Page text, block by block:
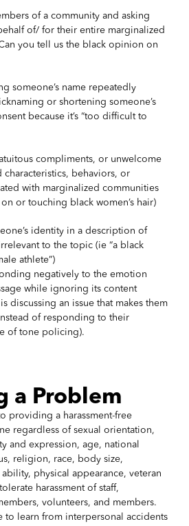
of a community and asking
of/ for their entire marginalized
you tell us the black opinion on
someone’s name repeatedly
or shortening someone’s
because it’s “too difficult to
compliments, or unwelcome
characteristics, behaviors, or
with marginalized communities
or touching black women’s hair)
identity in a description of
to the topic (ie “a black
athlete”)
negatively to the emotion
while ignoring its content
discussing an issue that makes them
of responding to their
of tone policing).
a Problem
providing a harassment-free
regardless of sexual orientation,
and expression, age, national
religion, race, body size,
physical appearance, veteran
harassment of staff,
volunteers, and members.
to learn from interpersonal accidents